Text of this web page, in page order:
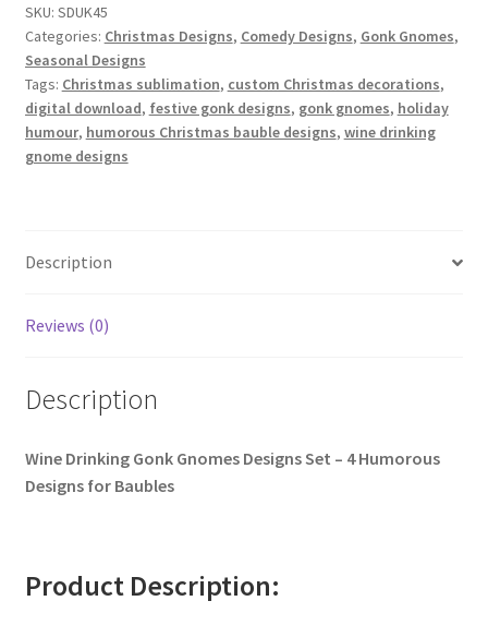
quantity
SKU: SDUK45
Categories: Christmas Designs, Comedy Designs, Gonk Gnomes,
Seasonal Designs
Tags: Christmas sublimation, custom Christmas decorations,
digital download, festive gonk designs, gonk gnomes, holiday
humour, humorous Christmas bauble designs, wine drinking
gnome designs
Description
Reviews (0)
Description
Wine Drinking Gonk Gnomes Designs Set – 4 Humorous
Designs for Baubles
Product Description: